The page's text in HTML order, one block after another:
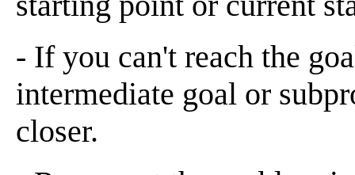
- If you can't reach the
intermediate goal or
closer.